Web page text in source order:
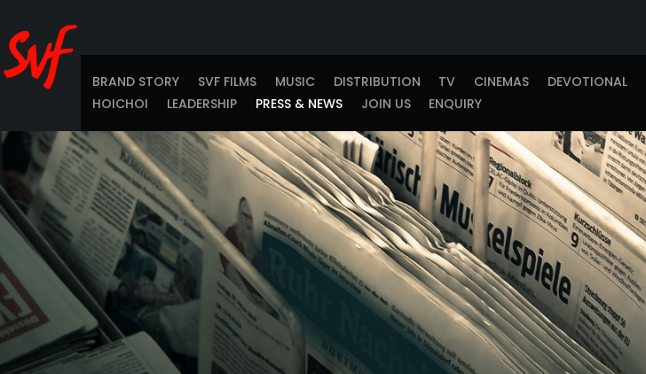
BRAND STORY SVF FILMS MUSIC DISTRIBUTION TV CINEMAS DEVOTIONAL
HOICHOI
LEADERSHIP PRESS & NEWS JOIN US ENQUIRY